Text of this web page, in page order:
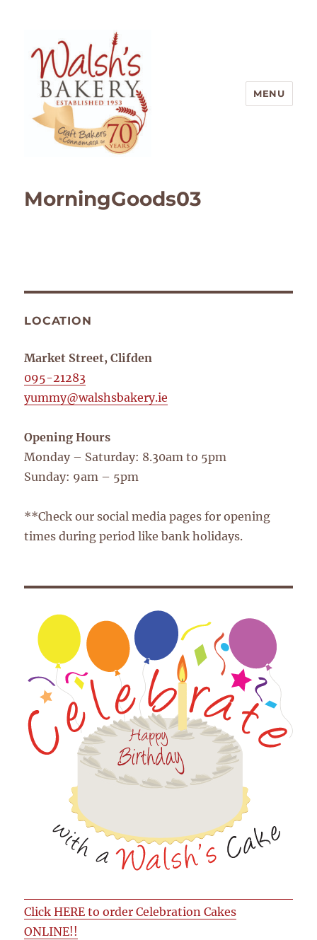
MENU
MorningGoods03
LOCATION
Market Street, Clifden
095-21283
yummy@walshsbakery.ie
Opening Hours
Monday – Saturday: 8.30am to 5pm
Sunday: 9am – 5pm
**Check our social media pages for opening
times during period like bank holidays.
Click HERE to order Celebration Cakes
ONLINE!!